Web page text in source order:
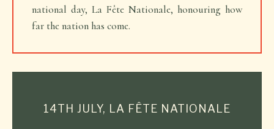
national day, La Fête Nationale, honouring how
far the nation has come.
14TH JULY, LA FÊTE NATIONALE